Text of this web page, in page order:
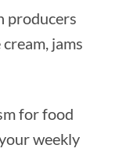
producers
jams
for food
weekly